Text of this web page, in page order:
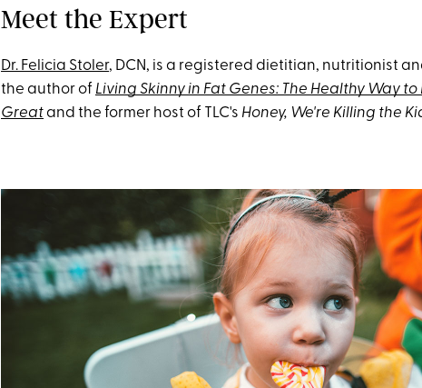
Meet the Expert
Dr. Felicia Stoler, DCN, is a registered dietitian, nutritionist
the author of Living Skinny in Fat Genes: The Healthy Way
Greatand the former host of TLC's Honey, We're Killing the